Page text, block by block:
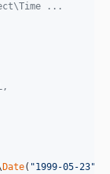
...
Date( "1999-05-23"